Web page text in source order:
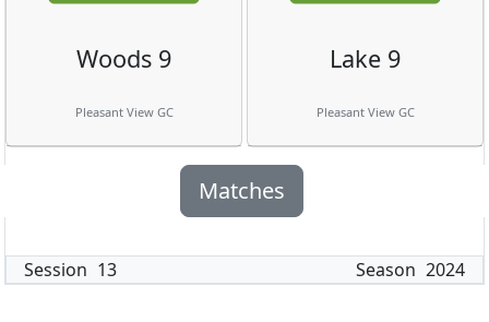
Woods 9
Pleasant View GC
Lake 9
Pleasant View GC
Matches
Session 13 Season 2024